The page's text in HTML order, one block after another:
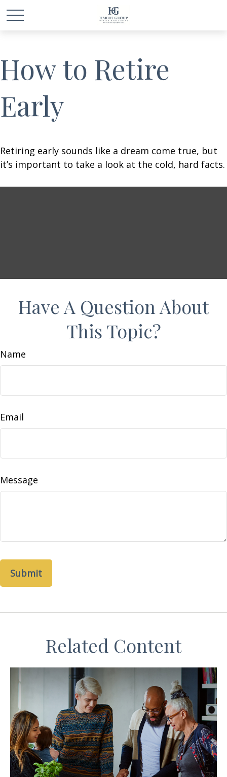
How to Retire
Early
Retiring early sounds like a dream come true, but
it’s important to take a look at the cold, hard facts.
Have A Question About
This Topic?
Name
Email
Message
Related Content